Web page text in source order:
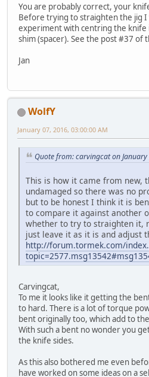
You are probably correct, your
Before trying to straighten the jig
experiment with centring the knife
shim (spacer). See the post #37 of
Jan
WolfY
January 07, 2016, 03:00:00 AM
Quote from: carvingcat on
This is how it came from new,
undamaged so there was no
but to be honest I think it is
to compare it against another
whether to try to straighten it,
just leave it as it is and adjust
http://forum.tormek.com/
Carvingcat,
To me it looks like it getting the
to hard. There is a lot of torque
bent originally too, which add to
With such a bent no wonder you
the knife sides.
As this also bothered me even
have worked on some ideas on a